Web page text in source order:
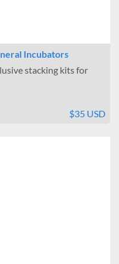
Incubators
stacking kits for
$35 USD